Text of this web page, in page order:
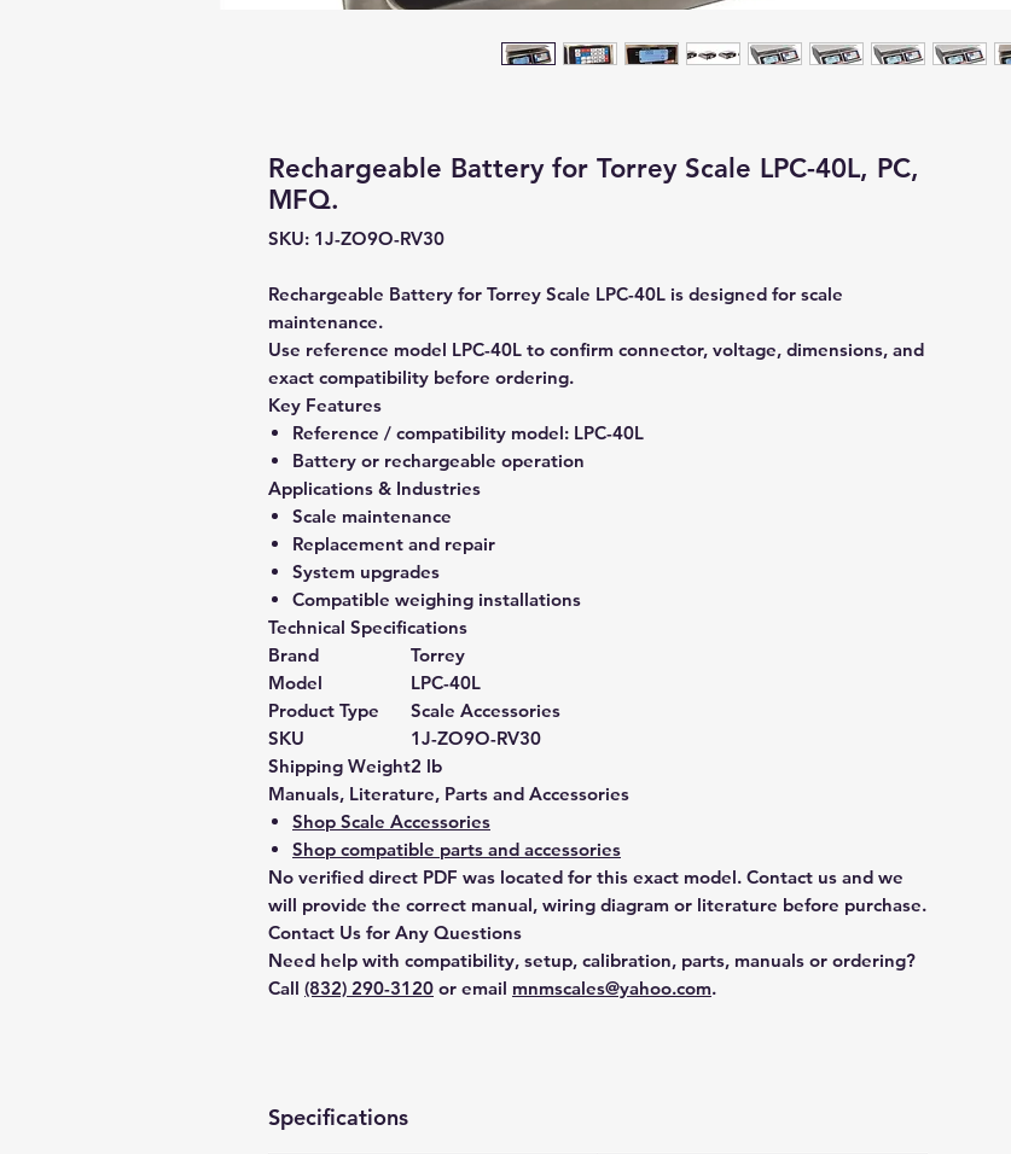
Rechargeable Battery for Torrey Scale LPC-40L, PC,
MFQ.
SKU: 1J-ZO9O-RV30
Rechargeable Battery for Torrey Scale LPC-40L is designed for scale
maintenance.
Use reference model LPC-40L to confirm connector, voltage, dimensions, and
exact compatibility before ordering.
Key Features
Reference / compatibility model: LPC-40L
Battery or rechargeable operation
Applications & Industries
Scale maintenance
Replacement and repair
System upgrades
Compatible weighing installations
Technical Specifications
Brand
Torrey
Model
LPC-40L
Product Type
Scale Accessories
SKU
1J-ZO9O-RV30
Shipping Weight2 lb
Manuals, Literature, Parts and Accessories
Shop Scale Accessories
Shop compatible parts and accessories
No verified direct PDF was located for this exact model. Contact us and we
will provide the correct manual, wiring diagram or literature before purchase.
Contact Us for Any Questions
Need help with compatibility, setup, calibration, parts, manuals or ordering?
Call (832) 290-3120 or email mnmscales@yahoo.com.
Specifications